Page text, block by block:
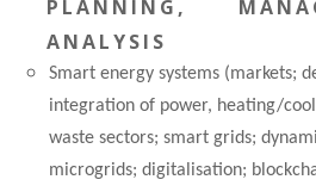
PLANNING,
ANALYSIS
Smart energy systems (markets;
integration of power, heating/
waste sectors; smart grids;
microgrids; digitalisation;